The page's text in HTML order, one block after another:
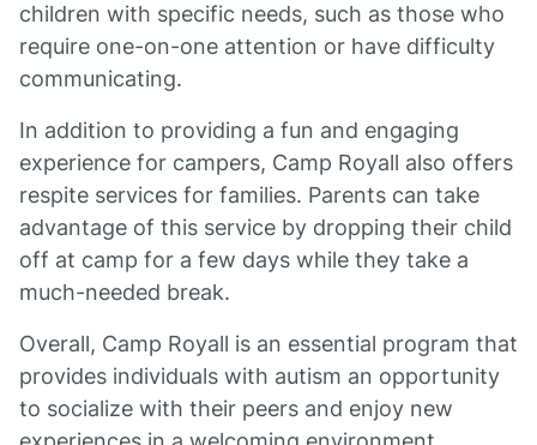
children with specific needs, such as those who
require one-on-one attention or have difficulty
communicating.
In addition to providing a fun and engaging
experience for campers, Camp Royall also offers
respite services for families. Parents can take
advantage of this service by dropping their child
off at camp for a few days while they take a
much-needed break.
Overall, Camp Royall is an essential program that
provides individuals with autism an opportunity
to socialize with their peers and enjoy new